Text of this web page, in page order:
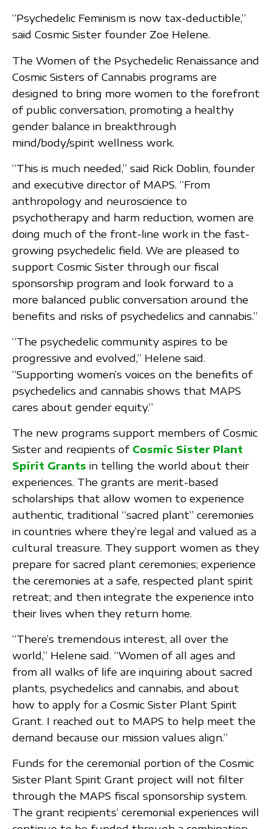
“Psychedelic Feminism is now tax-deductible,”
said Cosmic Sister founder Zoe Helene.
The Women of the Psychedelic Renaissance and
Cosmic Sisters of Cannabis programs are
designed to bring more women to the forefront
of public conversation, promoting a healthy
gender balance in breakthrough
mind/body/spirit wellness work.
“This is much needed,” said Rick Doblin, founder
and executive director of MAPS. “From
anthropology and neuroscience to
psychotherapy and harm reduction, women are
doing much of the front-line work in the fast-
growing psychedelic field. We are pleased to
support Cosmic Sister through our fiscal
sponsorship program and look forward to a
more balanced public conversation around the
benefits and risks of psychedelics and cannabis.”
“The psychedelic community aspires to be
progressive and evolved,” Helene said.
“Supporting women’s voices on the benefits of
psychedelics and cannabis shows that MAPS
cares about gender equity.”
The new programs support members of Cosmic
Sister and recipients of Cosmic Sister Plant
Spirit Grants in telling the world about their
experiences. The grants are merit-based
scholarships that allow women to experience
authentic, traditional “sacred plant” ceremonies
in countries where they’re legal and valued as a
cultural treasure. They support women as they
prepare for sacred plant ceremonies; experience
the ceremonies at a safe, respected plant spirit
retreat; and then integrate the experience into
their lives when they return home.
“There’s tremendous interest, all over the
world,” Helene said. “Women of all ages and
from all walks of life are inquiring about sacred
plants, psychedelics and cannabis, and about
how to apply for a Cosmic Sister Plant Spirit
Grant. I reached out to MAPS to help meet the
demand because our mission values align.”
Funds for the ceremonial portion of the Cosmic
Sister Plant Spirit Grant project will not filter
through the MAPS fiscal sponsorship system.
The grant recipients’ ceremonial experiences will